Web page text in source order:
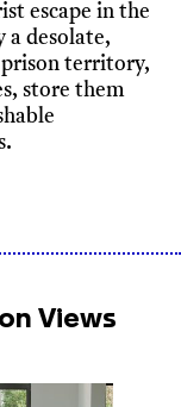
escape in the
a desolate,
prison territory,
store them
Views